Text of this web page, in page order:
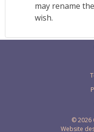
may rename
wish.
© 2026
Website